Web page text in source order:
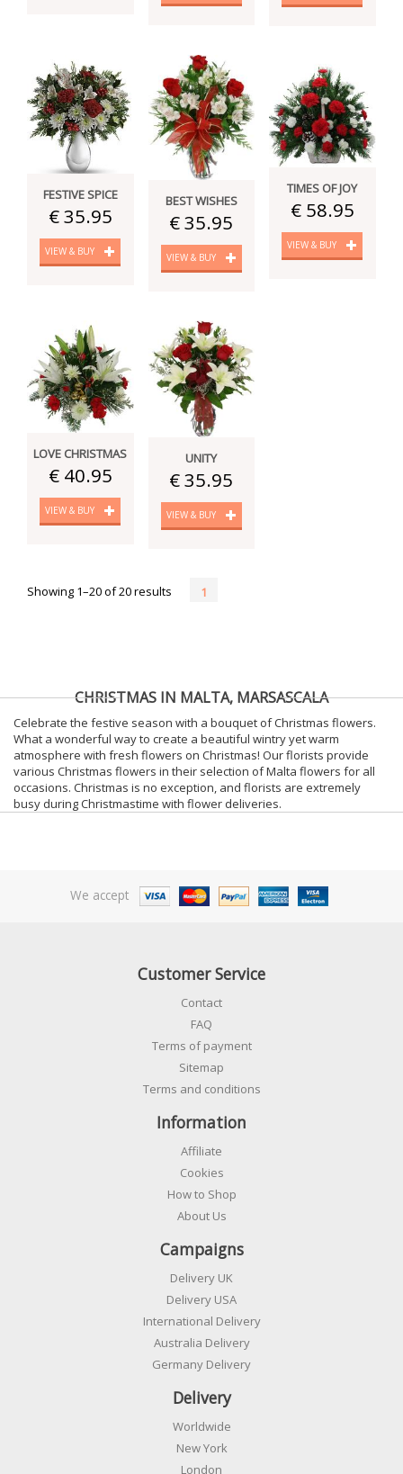
FESTIVE SPICE
€ 35.95
VIEW & BUY
BEST WISHES
€ 35.95
VIEW & BUY
TIMES OF JOY
€ 58.95
VIEW & BUY
LOVE CHRISTMAS
€ 40.95
VIEW & BUY
UNITY
€ 35.95
VIEW & BUY
Showing 1–20 of 20 results 1
CHRISTMAS IN MALTA, MARSASCALA
Celebrate the festive season with a bouquet of Christmas flowers.
What a wonderful way to create a beautiful wintry yet warm
atmosphere with fresh flowers on Christmas! Our florists provide
various Christmas flowers in their selection of Malta flowers for all
occasions. Christmas is no exception, and florists are extremely
busy during Christmastime with flower deliveries.
We accept
Customer Service
Contact
FAQ
Terms of payment
Sitemap
Terms and conditions
Information
Affiliate
Cookies
How to Shop
About Us
Campaigns
Delivery UK
Delivery USA
International Delivery
Australia Delivery
Germany Delivery
Delivery
Worldwide
New York
London